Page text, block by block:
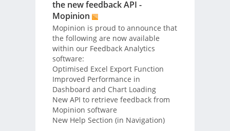
the new feedback API -
Mopinion
Mopinion is proud to announce that
the following are now available
within our Feedback Analytics
software:
Optimised Excel Export Function
Improved Performance in
Dashboard and Chart Loading
New API to retrieve feedback from
Mopinion software
New Help Section (in Navigation)